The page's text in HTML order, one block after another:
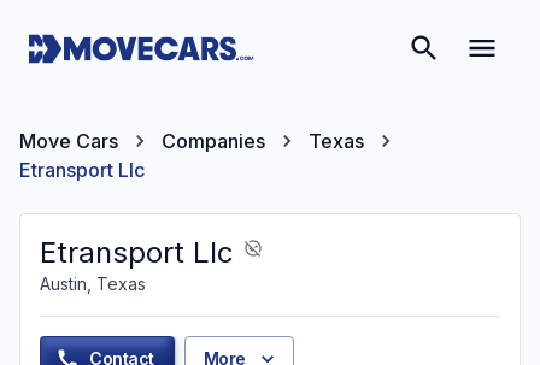
Move Cars Companies
Texas
Etransport Llc
Etransport Llc
Austin, Texas
Contact More